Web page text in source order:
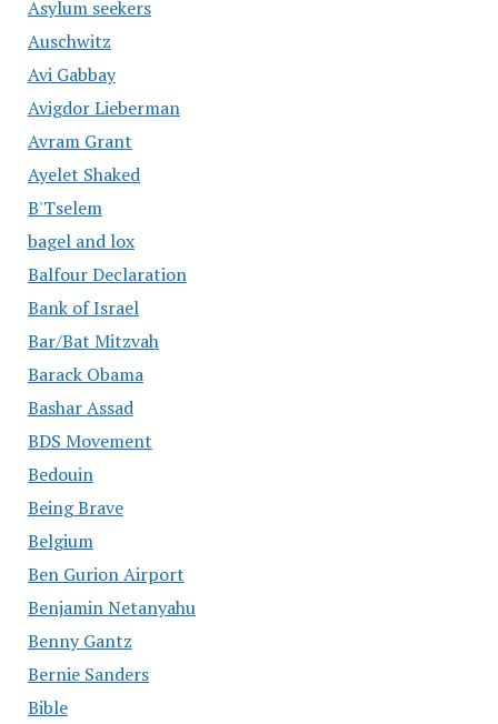
Asylum seekers
Auschwitz
Avi Gabbay
Avigdor Lieberman
Avram Grant
Ayelet Shaked
B'Tselem
bagel and lox
Balfour Declaration
Bank of Israel
Bar/Bat Mitzvah
Barack Obama
Bashar Assad
BDS Movement
Bedouin
Being Brave
Belgium
Ben Gurion Airport
Benjamin Netanyahu
Benny Gantz
Bernie Sanders
Bible